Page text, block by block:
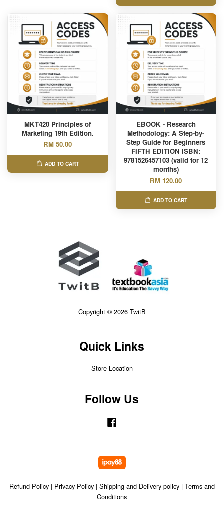
MKT420 Principles of
Marketing 19th Edition.
RM 50.00
ADD TO CART
EBOOK - Research
Methodology: A Step-by-
Step Guide for Beginners
FIFTH EDITION ISBN:
9781526457103 (valid for 12
months)
RM 120.00
ADD TO CART
Copyright © 2026 TwitB
Quick Links
Store Location
Follow Us
Refund Policy| Privacy Policy| Shipping and Delivery policy| Terms and
Conditions